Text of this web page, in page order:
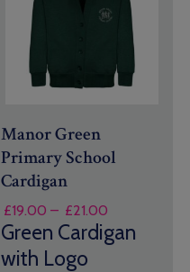
Manor Green
Primary School
Cardigan
£19.00 – £21.00
range:
£19.00
Green Cardigan
with Logo